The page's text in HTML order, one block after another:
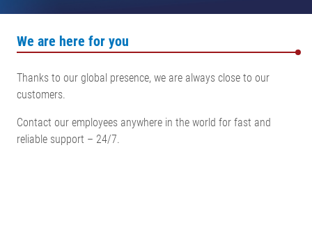
We are here for you
Thanks to our global presence, we are always close to our
customers.
Contact our employees anywhere in the world for fast and
reliable support – 24/7.